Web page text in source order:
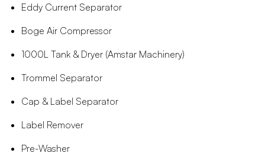
Eddy Current Separator
Boge Air Compressor
1000L Tank & Dryer (Amstar Machinery)
Trommel Separator
Cap & Label Separator
Label Remover
Pre-Washer